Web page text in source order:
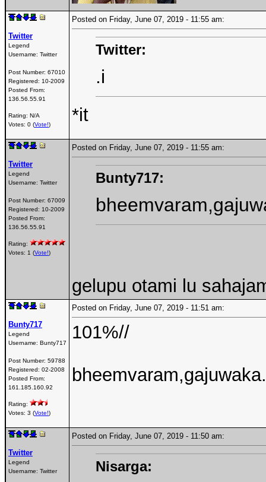
Twitter
Legend
Username: Twitter
Post Number: 67010
Registered: 10-2009
Posted From:
136.56.55.91
Rating: N/A
Votes: 0 (Vote!)
Posted on Friday, June 07, 2019 - 11:55 am:
Twitter:
.i
*it
Twitter
Legend
Username: Twitter
Post Number: 67009
Registered: 10-2009
Posted From:
136.56.55.91
Rating:
Votes: 1 (Vote!)
Posted on Friday, June 07, 2019 - 11:55 am:
Bunty717:
gelupu otami lu
Bunty717
Legend
Username: Bunty717
Post Number: 59788
Registered: 02-2008
Posted From:
161.185.160.92
Rating:
Votes: 3 (Vote!)
Posted on Friday, June 07, 2019 - 11:51 am:
101%//
Twitter
Legend
Username: Twitter
Posted on Friday, June 07, 2019 - 11:50 am:
Nisarga: